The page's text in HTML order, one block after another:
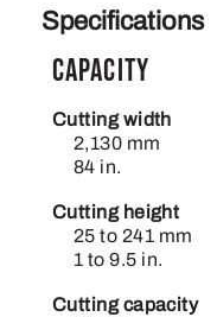
Specifications
Capacity
Cutting width
2,130 mm
84 in.
Cutting height
25 to 241 mm
1 to 9.5 in.
Cutting capacity